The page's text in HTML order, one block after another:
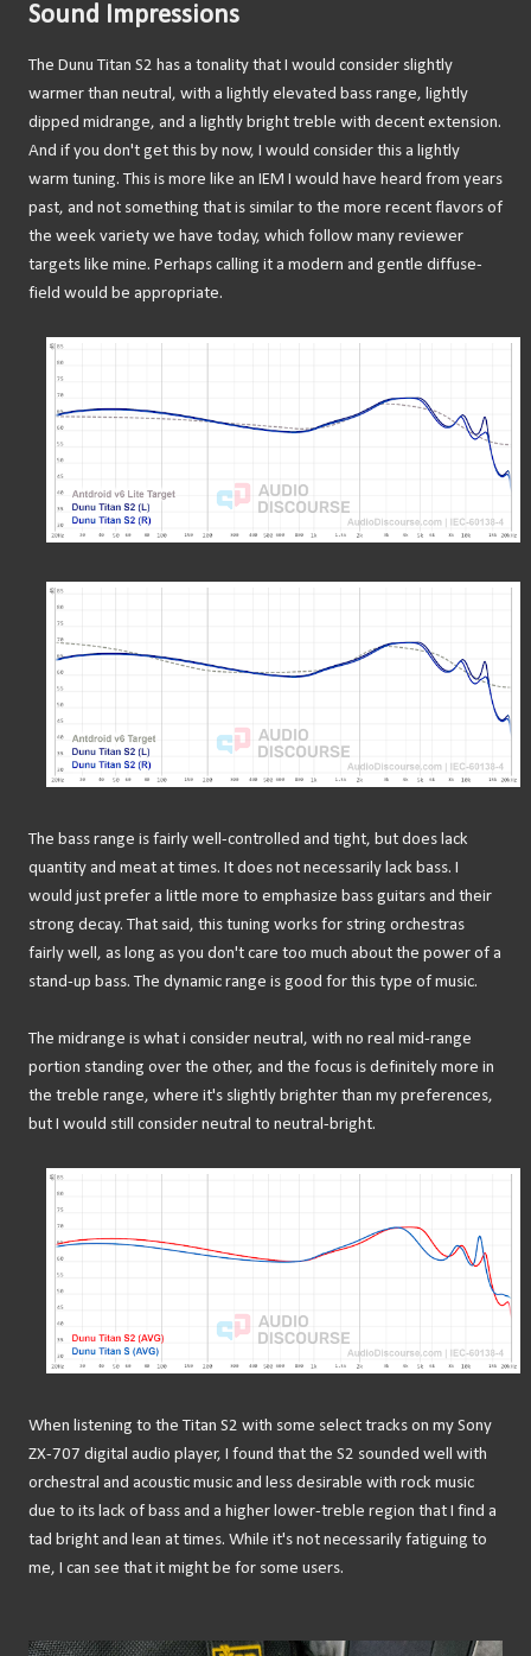
Sound Impressions
The Dunu Titan S2 has a tonality that I would consider slightly
warmer than neutral, with a lightly elevated bass range, lightly
dipped midrange, and a lightly bright treble with decent extension.
And if you don't get this by now, I would consider this a lightly
warm tuning. This is more like an IEM I would have heard from years
past, and not something that is similar to the more recent flavors of
the week variety we have today, which follow many reviewer
targets like mine. Perhaps calling it a modern and gentle diffuse-
field would be appropriate.
The bass range is fairly well-controlled and tight, but does lack
quantity and meat at times. It does not necessarily lack bass. I
would just prefer a little more to emphasize bass guitars and their
strong decay. That said, this tuning works for string orchestras
fairly well, as long as you don't care too much about the power of a
stand-up bass. The dynamic range is good for this type of music.
The midrange is what i consider neutral, with no real mid-range
portion standing over the other, and the focus is definitely more in
the treble range, where it's slightly brighter than my preferences,
but I would still consider neutral to neutral-bright.
When listening to the Titan S2 with some select tracks on my Sony
ZX-707 digital audio player, I found that the S2 sounded well with
orchestral and acoustic music and less desirable with rock music
due to its lack of bass and a higher lower-treble region that I find a
tad bright and lean at times. While it's not necessarily fatiguing to
me, I can see that it might be for some users.